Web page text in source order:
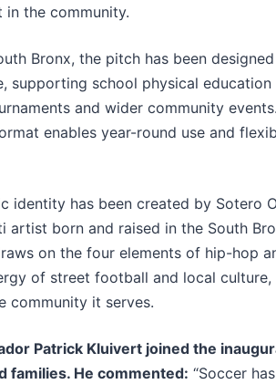
the community.
Bronx, the pitch has been
supporting school physical
and wider community
enables year-round use and
identity has been created by Sotero
artist born and raised in the South
on the four elements of hip-hop
of street football and local
community it serves.
Patrick Kluivert joined the
families. He commented: “Soccer